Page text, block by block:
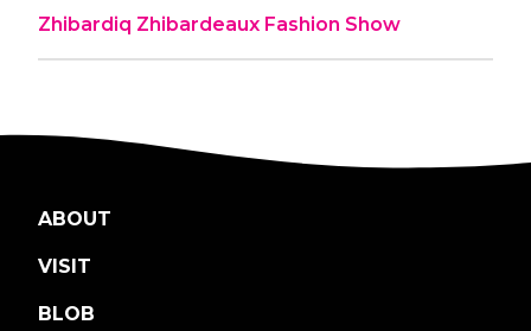
Zhibardiq Zhibardeaux Fashion Show
ABOUT
VISIT
BLOB